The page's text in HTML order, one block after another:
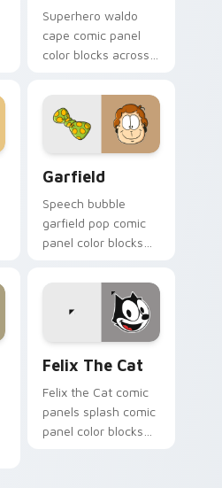
Superhero waldo
cape comic panel
color blocks across
with comic book
pointer flair.
Garfield
Speech bubble
garfield pop comic
panel color blocks
literary custom
Felix The Cat
Felix the Cat comic
panels splash comic
panel color blocks